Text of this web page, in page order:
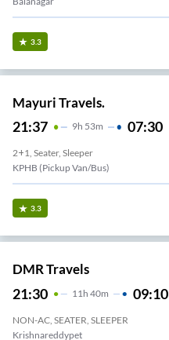
3.3
Mayuri Travels.
21:37 9H 53m 07:30
2+1, Seater, Sleeper
KPHB (Pickup Van/Bus)
3.3
DMR Travels
21:30 11 H 40m 09:10
NON-AC, SEATER, SLEEPER
Krishnareddypet